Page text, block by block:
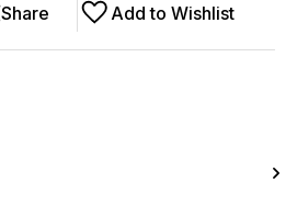
Add to Wishlist
Share